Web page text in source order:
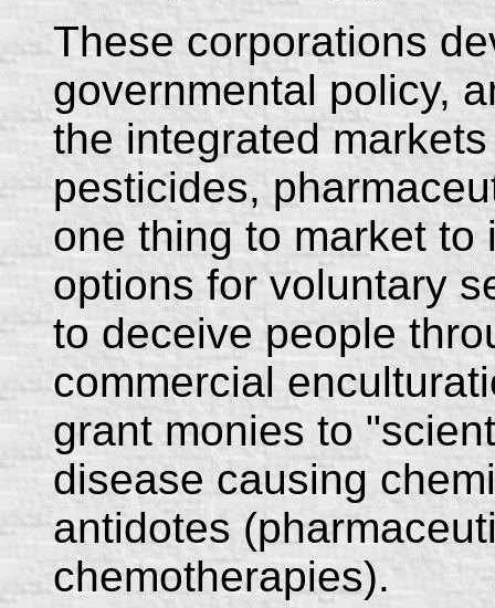
These corporations
governmental policy,
the integrated
pesticides,
one thing to market to
options for voluntary
to deceive people
commercial
grant monies to
disease causing
antidotes
chemotherapies).